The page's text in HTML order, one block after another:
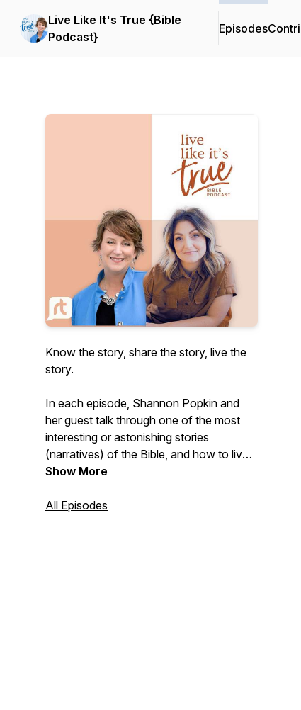
Live Like It's True {Bible
Podcast}
Episodes
Know the story, share the story, live the
story.
In each episode, Shannon Popkin and
her guest talk through one of the most
interesting or astonishing stories
(narratives) of the Bible, and how to live
like it's true.
Shannon is the author of six books, and
Show More
All Episodes